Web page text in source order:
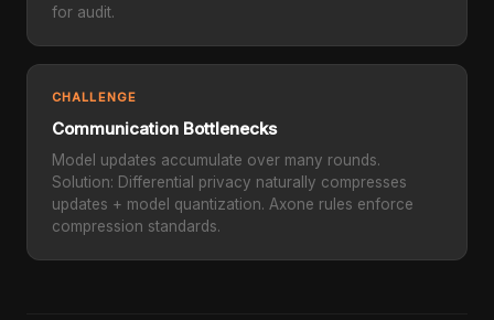
for audit.
CHALLENGE
Communication Bottlenecks
Model updates accumulate over many rounds.
Solution: Differential privacy naturally compresses
updates + model quantization. Axone rules enforce
compression standards.